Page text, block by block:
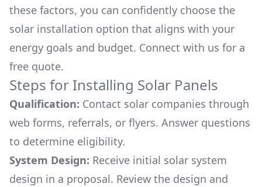
these factors, you can confidently choose the
solar installation option that aligns with your
energy goals and budget. Connect with us for a
free quote.
Steps for Installing Solar Panels
Qualification: Contact solar companies through
web forms, referrals, or flyers. Answer questions
to determine eligibility.
System Design: Receive initial solar system
design in a proposal. Review the design and